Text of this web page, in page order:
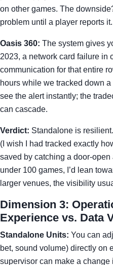
on other games. The
problem until a player reports it.
Oasis 360: The system gives
2023, a network card failure in
communication for that entire
hours while we tracked down
see the alert instantly; the
can cascade.
Verdict: Standalone is
(I wish I had tracked exactly
saved by catching a door-
under 100 games, I’d lean
larger venues, the visibility
Dimension 3:
Experience vs. Data
Standalone Units: You can
bet, sound volume) directly on
supervisor can make a